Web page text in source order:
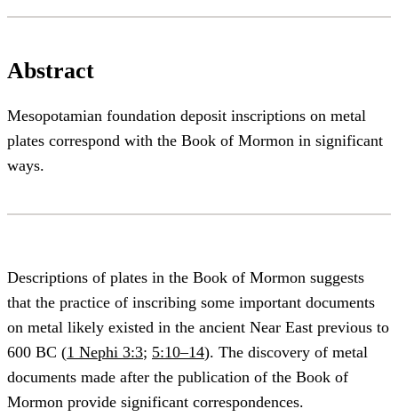
Abstract
Mesopotamian foundation deposit inscriptions on metal
plates correspond with the Book of Mormon in significant
ways.
Descriptions of plates in the Book of Mormon suggests
that the practice of inscribing some important documents
on metal likely existed in the ancient Near East previous to
600 BC (1 Nephi 3:3; 5:10–14). The discovery of metal
documents made after the publication of the Book of
Mormon provide significant correspondences.